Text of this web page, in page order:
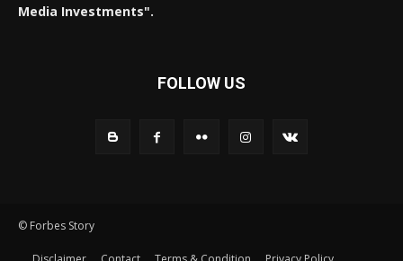
Media Investments".
FOLLOW US
© Forbes Story